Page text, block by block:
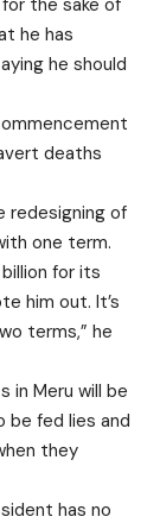
he has
he should
deaths
redesigning of
one term.
for its
him out. It’s
terms,” he
in Meru will be
fed lies and
they
has no